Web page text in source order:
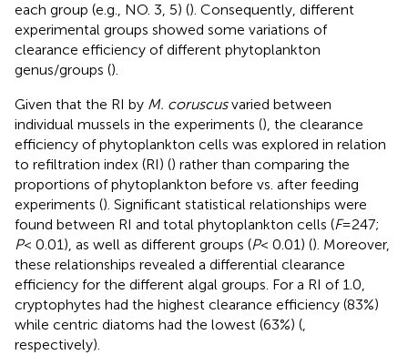
each group (e.g., NO. 3, 5) (). Consequently, different
experimental groups showed some variations of
clearance efficiency of different phytoplankton
genus/groups ().
Given that the RI by M. coruscusvaried between
individual mussels in the experiments (), the clearance
efficiency of phytoplankton cells was explored in relation
to refiltration index (RI) () rather than comparing the
proportions of phytoplankton before vs. after feeding
experiments (). Significant statistical relationships were
found between RI and total phytoplankton cells (F=247;
P< 0.01), as well as different groups (P< 0.01) (). Moreover,
these relationships revealed a differential clearance
efficiency for the different algal groups. For a RI of 1.0,
cryptophytes had the highest clearance efficiency (83%)
while centric diatoms had the lowest (63%) (,
respectively).